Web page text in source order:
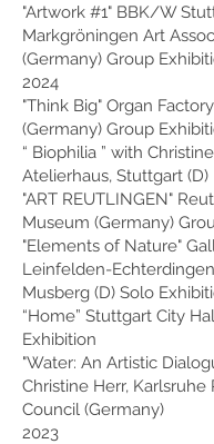
"Artwork #1" BBK/W
Markgröningen Art
(Germany) Group
2024
"Think Big" Organ
(Germany) Group
“ Biophilia ” with
Atelierhaus, Stuttgart (D)
"ART REUTLINGEN"
Museum (Germany)
"Elements of Nature"
Leinfelden-
Musberg (D) Solo
“Home” Stuttgart City
Exhibition
"Water: An Artistic
Christine Herr, Karlsruhe
Council (Germany)
2023